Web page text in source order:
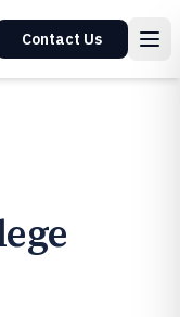
Contact Us